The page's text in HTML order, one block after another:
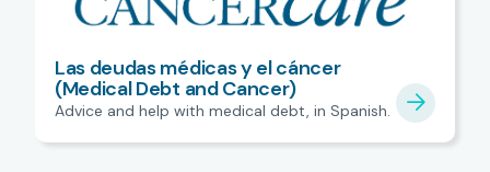
Las deudas médicas y el cáncer
(Medical Debt and Cancer)
Advice and help with medical debt, in Spanish.